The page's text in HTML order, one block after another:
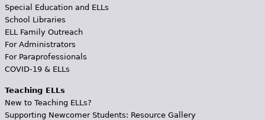
Special Education and ELLs
School Libraries
ELL Family Outreach
For Administrators
For Paraprofessionals
COVID-19 & ELLs
Teaching ELLs
New to Teaching ELLs?
Supporting Newcomer Students: Resource Gallery